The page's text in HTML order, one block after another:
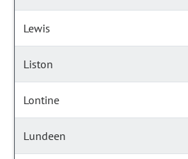
Lewis
Liston
Lontine
Lundeen